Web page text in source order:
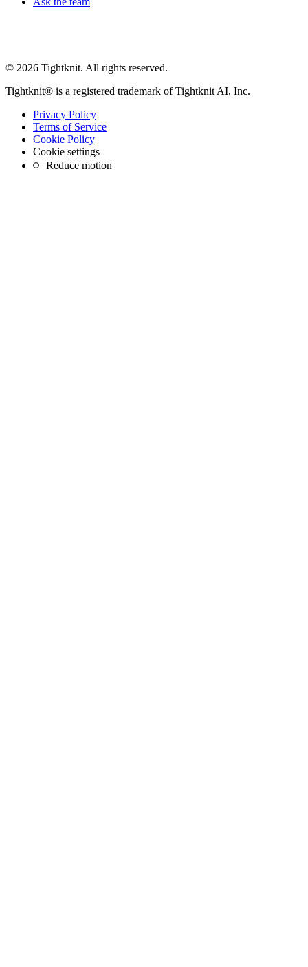
© 2026 Tightknit. All rights reserved.
Tightknit® is a registered trademark of Tightknit AI, Inc.
Privacy Policy
Terms of Service
Cookie Policy
Cookie settings
Reduce motion